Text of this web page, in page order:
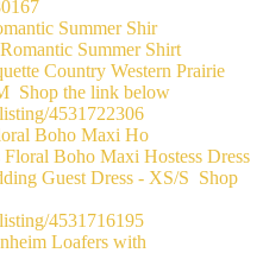
Summer Shir
Boho Maxi Ho
Loafers with